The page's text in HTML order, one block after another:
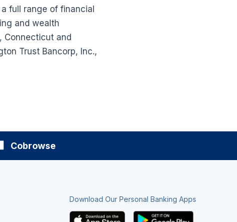
full range of financial
and wealth
Connecticut and
Trust Bancorp, Inc.,
Cobrowse
Download Our Personal Banking Apps